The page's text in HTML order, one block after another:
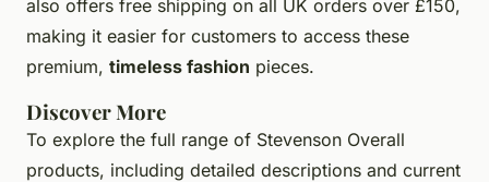
also offers free shipping on all UK orders over £150,
making it easier for customers to access these
premium, timeless fashion pieces.
Discover More
To explore the full range of Stevenson Overall
products, including detailed descriptions and current